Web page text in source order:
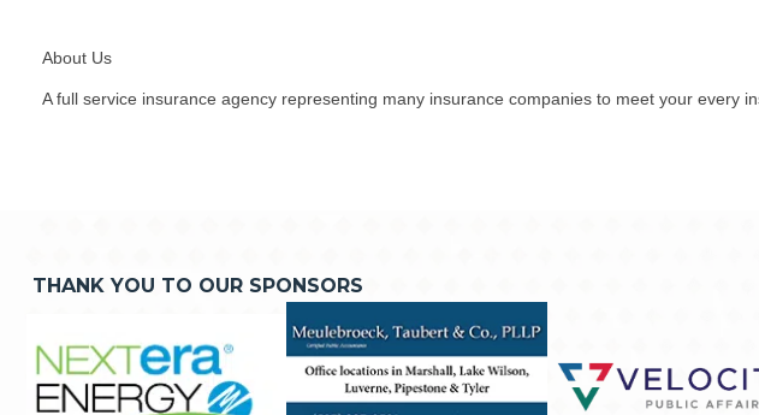
About Us
A full service insurance agency representing many insurance companies to meet your every
THANK YOU TO OUR SPONSORS